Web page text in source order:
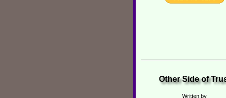
Other Side of
Written by